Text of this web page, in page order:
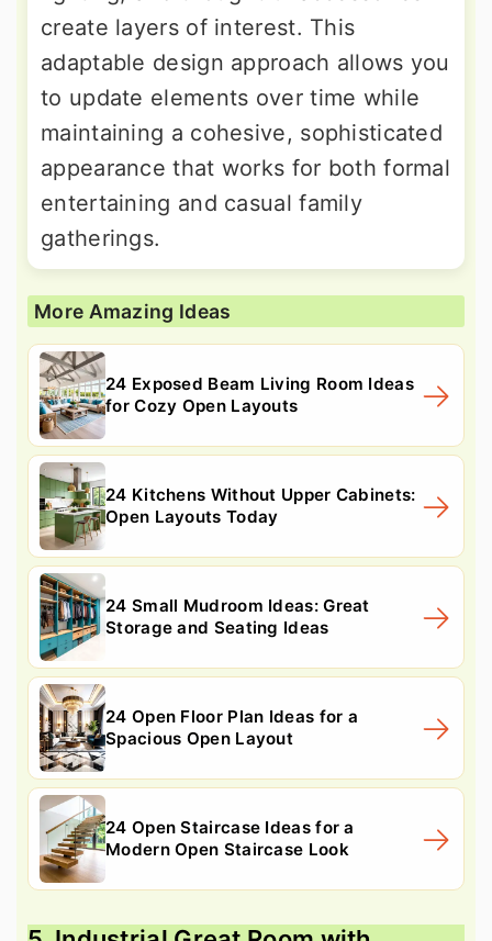
create layers of interest. This
adaptable design approach allows you
to update elements over time while
maintaining a cohesive, sophisticated
appearance that works for both formal
entertaining and casual family
gatherings.
More Amazing Ideas
24 Exposed Beam Living Room Ideas
for Cozy Open Layouts
24 Kitchens Without Upper Cabinets:
Open Layouts Today
24 Small Mudroom Ideas: Great
Storage and Seating Ideas
24 Open Floor Plan Ideas for a
Spacious Open Layout
24 Open Staircase Ideas for a
Modern Open Staircase Look